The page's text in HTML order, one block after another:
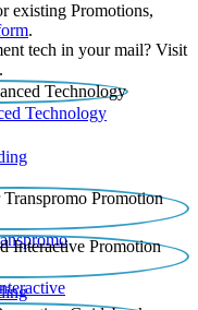
existing Promotions,
.
tech in your mail? Visit
.
Technology